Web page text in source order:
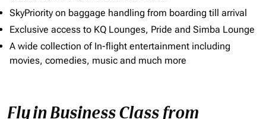
SkyPriority on baggage handling from boarding till arrival
Exclusive access to KQ Lounges, Pride and Simba Lounge
A wide collection of In-flight entertainment including
movies, comedies, music and much more
Fly in Business Class from